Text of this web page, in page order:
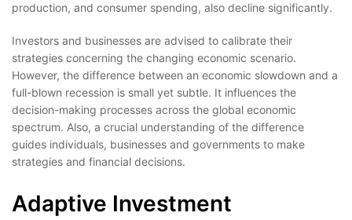
production, and consumer spending, also decline significantly.
Investors and businesses are advised to calibrate their
strategies concerning the changing economic scenario.
However, the difference between an economic slowdown and a
full-blown recession is small yet subtle. It influences the
decision-making processes across the global economic
spectrum. Also, a crucial understanding of the difference
guides individuals, businesses and governments to make
strategies and financial decisions.
Adaptive Investment